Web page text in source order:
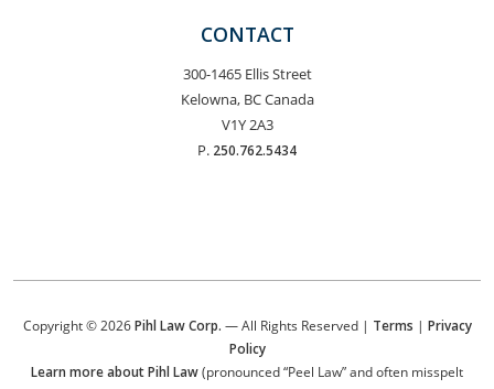
CONTACT
300-1465 Ellis Street
Kelowna, BC Canada
V1Y 2A3
P. 250.762.5434
Copyright © 2026Pihl Law Corp. — All Rights Reserved | Terms | Privacy
Policy
Learn more about Pihl Law(pronounced “Peel Law” and often misspelt